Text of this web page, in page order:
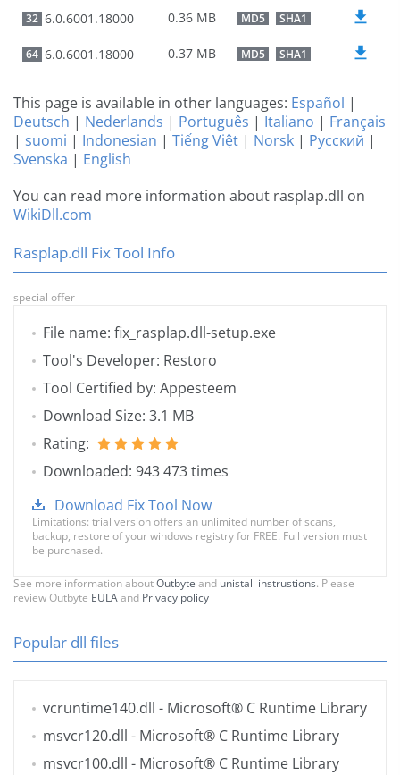
32 6.0.6001.18000 0.36 MB MD5 SHA1
64 6.0.6001.18000 0.37 MB MD5 SHA1
This page is available in other languages: Español |
Deutsch | Nederlands | Português | Italiano | Français
| suomi | Indonesian | Tiếng Việt | Norsk | Русский |
Svenska | English
You can read more information about rasplap.dll on
WikiDll.com
Rasplap.dll Fix Tool Info
special offer
File name: fix_rasplap.dll-setup.exe
Tool's Developer: Restoro
Tool Certified by: Appesteem
Download Size: 3.1 MB
Rating:
Downloaded: 943 473 times
Download Fix Tool Now
Limitations: trial version offers an unlimited number of scans,
backup, restore of your windows registry for FREE. Full version must
be purchased.
See more information aboutOutbyte and unistall instrustions. Please
review Outbyte EULAand Privacy policy
Popular dll files
vcruntime140.dll - Microsoft® C Runtime Library
msvcr120.dll - Microsoft® C Runtime Library
msvcr100.dll - Microsoft® C Runtime Library